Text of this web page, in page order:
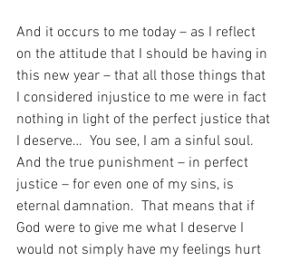
And it occurs to me today – as I reflect
on the attitude that I should be having in
this new year – that all those things that
I considered injustice to me were in fact
nothing in light of the perfect justice that
I deserve…  You see, I am a sinful soul.
And the true punishment – in perfect
justice – for even one of my sins, is
eternal damnation.  That means that if
God were to give me what I deserve I
would not simply have my feelings hurt